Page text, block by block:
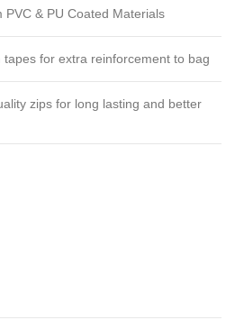
PVC & PU Coated Materials
tapes for extra reinforcement to bag
zips for long lasting and better